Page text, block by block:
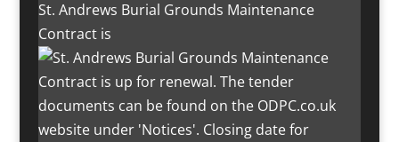
St. Andrews Burial Grounds Maintenance
Contract is